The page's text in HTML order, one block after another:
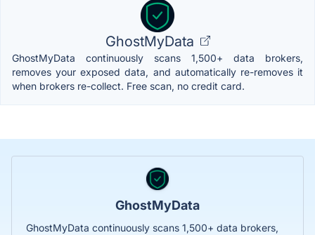
GhostMyData
GhostMyData continuously scans 1,500+ data brokers,
removes your exposed data, and automatically re-removes it
when brokers re-collect. Free scan, no credit card.
GhostMyData
GhostMyData continuously scans 1,500+ data brokers,